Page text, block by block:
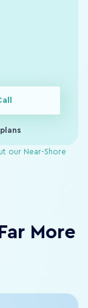
our Near-Shore
More